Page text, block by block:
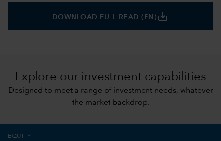
DOWNLOAD FULL READ (EN) save_alt
Explore our investment capabilities
Designed to meet a range of investment needs, whatever
the market backdrop.
EQUITY